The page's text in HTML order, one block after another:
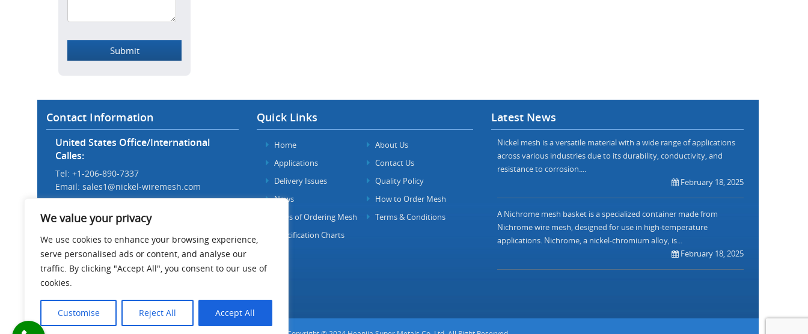
We value your privacy
We use cookies to enhance your browsing experience,
serve personalised ads or content, and analyse our
traffic. By clicking "Accept All", you consent to our use of
cookies.
Customise Reject All Accept All
Contact Information
United States Office/International
Calles:
Tel: +1-206-890-7337
Email: sales1@nickel-wiremesh.com
Tel: +86 186-1276-6845
Email:sales@nickel-wiremesh.com
Address :
Wire Mesh Industrial Park,
Anping County, Hebei Province,
China 053600
Quick Links
Home
About Us
Applications
Contact Us
Delivery Issues
Quality Policy
News
How to Order Mesh
FAQs of Ordering Mesh
Terms & Conditions
Specification Charts
Latest News
Nickel mesh is a versatile material with a wide range of applications
across various industries due to its durability, conductivity, and
resistance to corrosion....
February 18, 2025
A Nichrome mesh basket is a specialized container made from
Nichrome wire mesh, designed for use in high-temperature
applications. Nichrome, a nickel-chromium alloy, is...
February 18, 2025